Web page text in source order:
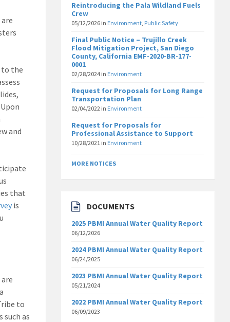
to the
and
that
is
to
such as
Reintroducing the Pala Wildland Fuels
Crew
05/12/2026 in Environment, Public Safety
Final Public Notice – Trujillo Creek
Flood Mitigation Project, San Diego
County, California EMF-2020-BR-177-
0001
02/28/2024 in Environment
Request for Proposals for Long Range
Transportation Plan
02/04/2022 in Environment
Request for Proposals for
Professional Assistance to Support
10/28/2021 in Environment
MORE NOTICES
DOCUMENTS
2025 PBMI Annual Water Quality Report
06/12/2026
2024 PBMI Annual Water Quality Report
06/24/2025
2023 PBMI Annual Water Quality Report
05/21/2024
2022 PBMI Annual Water Quality Report
06/09/2023